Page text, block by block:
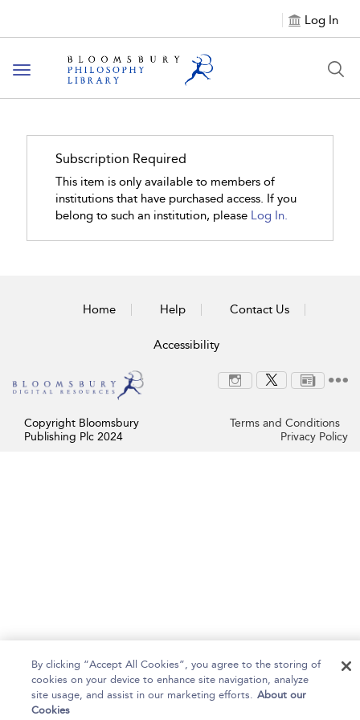
Log In
Toggle
navigation
Subscription Required
This item is only available to members of
institutions that have purchased access. If you
belong to such an institution, please Log In.
Home Help Contact Us
Accessibility
Copyright Bloomsbury
Publishing Plc 2024
Terms and Conditions
Privacy Policy
By clicking “Accept All Cookies”, you agree to the storing of
cookies on your device to enhance site navigation, analyze
site usage, and assist in our marketing efforts. About our
Cookies